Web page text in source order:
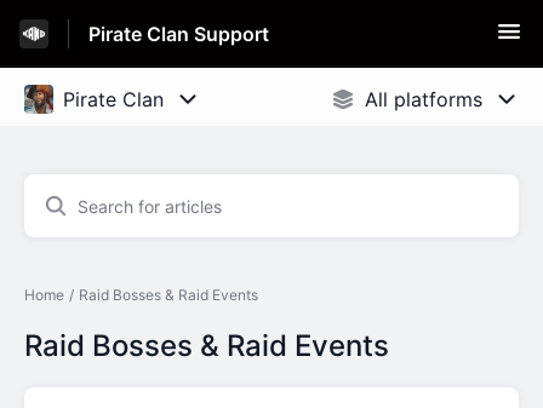
Pirate Clan Support
Home Raid Bosses & Raid Events
Raid Bosses & Raid Events